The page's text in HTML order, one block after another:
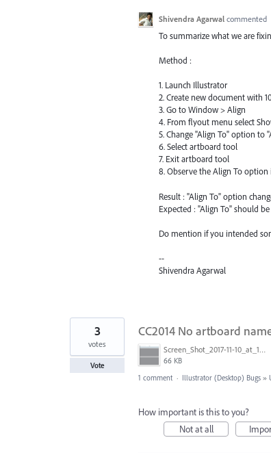
Shivendra Agarwal commented
To summarize what we are
Method :
1. Launch Illustrator
2. Create new document with
3. Go to Window > Align
4. From flyout menu select
5. Change "Align To" option to
6. Select artboard tool
7. Exit artboard tool
8. Observe the Align To
Result : "Align To" option
Expected : "Align To" should
Do mention if you intended
--
Shivendra Agarwal
CC2014 No artboard
Screen_Shot_2017-11-10_at_10.32.16.png
66 KB
3
votes
Vote
1 comment · Illustrator (Desktop) Bugs »
How important is this to you?
Not at all